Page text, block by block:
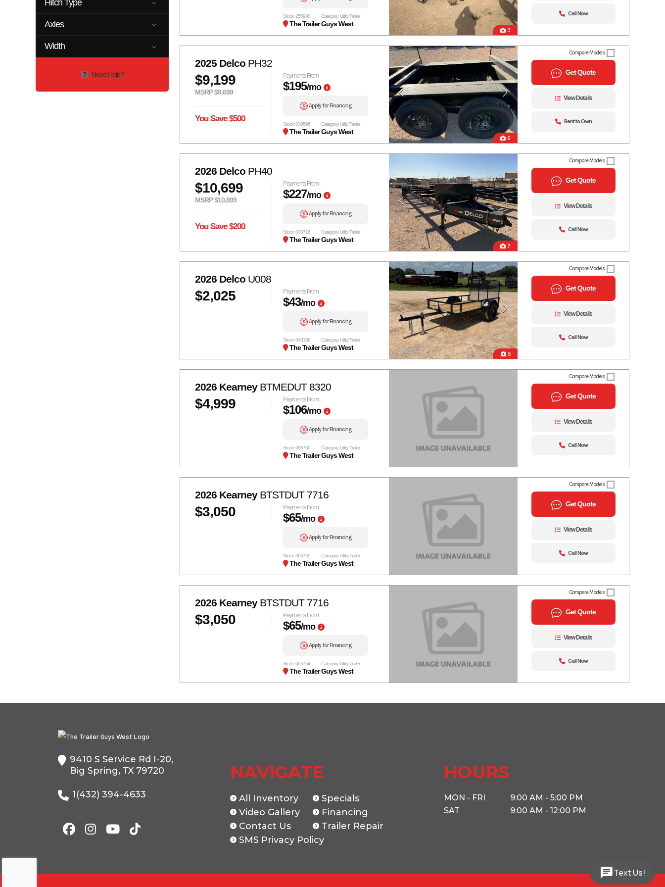
Hitch Type
Axles
2-6K
2-7k
2-8K
Width
0 102
? Need Help?
3
Stock: 255980 Category: Utility Trailer
The Trailer Guys West
Call Now
6
Compare Models
2025 Delco PH32
$9,199
MSRP $9,699
You Save $500
Payments From
$195/mo
Apply for Financing
Stock: 039596 Category: Utility Trailer
The Trailer Guys West
Get Quote
View Details
Rent to Own
7
Compare Models
2026 Delco PH40
$10,699
MSRP $10,899
You Save $200
Payments From
$227/mo
Apply for Financing
Stock: 043716 Category: Utility Trailer
The Trailer Guys West
Get Quote
View Details
Call Now
5
Compare Models
2026 Delco U008
$2,025 Payments From
$43/mo
Apply for Financing
Stock: 043159 Category: Utility Trailer
The Trailer Guys West
Get Quote
View Details
Call Now
Compare Models
2026 KearneyBTMEDUT 8320
$4,999 Payments From
$106/mo
Apply for Financing
Stock: 066760 Category: Utility Trailer
The Trailer Guys West
Get Quote
View Details
Call Now
Compare Models
2026 KearneyBTSTDUT 7716
$3,050 Payments From
$65/mo
Apply for Financing
Stock: 066755 Category: Utility Trailer
The Trailer Guys West
Get Quote
View Details
Call Now
Compare Models
2026 KearneyBTSTDUT 7716
$3,050 Payments From
$65/mo
Apply for Financing
Stock: 066754 Category: Utility Trailer
The Trailer Guys West
Get Quote
View Details
Call Now
9410 S Service Rd I-20,
Big Spring, TX 79720
1(432) 394-4633
NAVIGATE
All Inventory
Specials
Video Gallery
Financing
Contact Us
Trailer Repair
SMS Privacy Policy
HOURS
MON - FRI
9:00 AM - 5:00 PM
SAT
9:00 AM - 12:00 PM
Text Us!